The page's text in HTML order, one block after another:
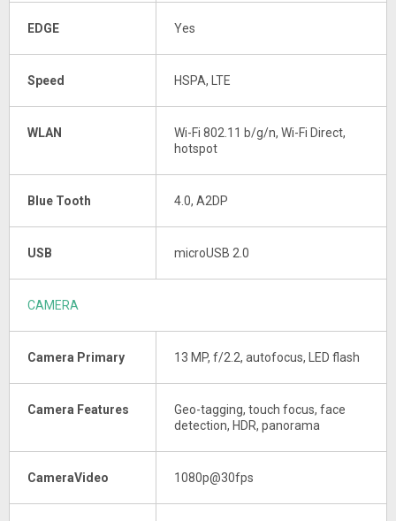
EDGE Yes
Speed HSPA, LTE
WLAN
Wi-Fi 802.11 b/g/n, Wi-Fi Direct,
hotspot
Blue Tooth 4.0, A2DP
USB microUSB 2.0
CAMERA
Camera Primary 13 MP, f/2.2, autofocus, LED flash
Camera Features
Geo-tagging, touch focus, face
detection, HDR, panorama
CameraVideo 1080p@30fps